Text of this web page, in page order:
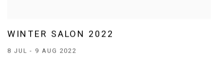
WINTER SALON 2022
8 JUL - 9 AUG 2022